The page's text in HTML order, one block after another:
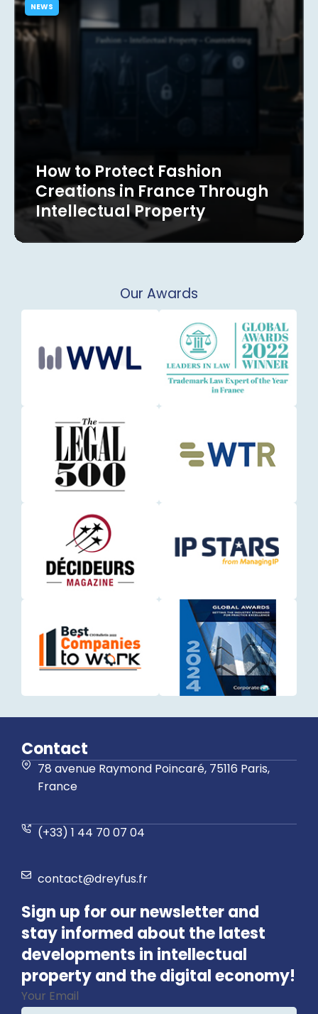
How to Protect Fashion
Creations in France Through
Intellectual Property
NEWS
Our Awards
Contact
78 avenue Raymond Poincaré, 75116 Paris,
France
(+33) 1 44 70 07 04
contact@dreyfus.fr
Sign up for our newsletter and
stay informed about the latest
developments in intellectual
property and the digital economy!
Your Email